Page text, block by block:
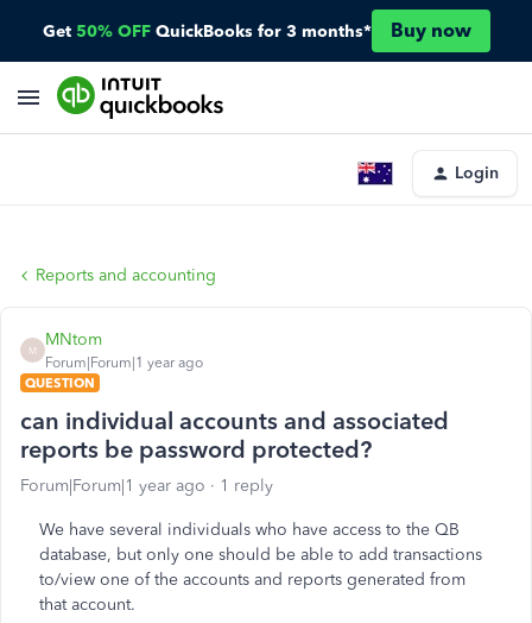
Get 50% OFF QuickBooks for 3 months* Buy now
Login
Reports and accounting
M
MNtom
Forum|Forum|1 year ago
QUESTION
can individual accounts and associated
reports be password protected?
Forum|Forum|1 year ago 1 reply
We have several individuals who have access to the QB
database, but only one should be able to add transactions
to/view one of the accounts and reports generated from
that account.